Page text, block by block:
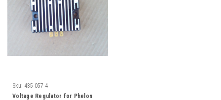
Sku: 435-057-4
Voltage Regulator for Phelon